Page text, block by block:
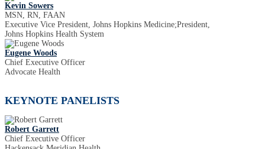
Kevin Sowers
MSN, RN, FAAN
Executive Vice President, Johns Hopkins Medicine;President,
Johns Hopkins Health System
Eugene Woods
Chief Executive Officer
Advocate Health
KEYNOTE PANELISTS
Robert Garrett
Chief Executive Officer